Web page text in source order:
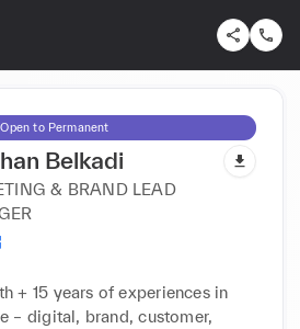
Open to Permanent
Belkadi
& BRAND LEAD
+ 15 years of experiences in
– digital, brand, customer,